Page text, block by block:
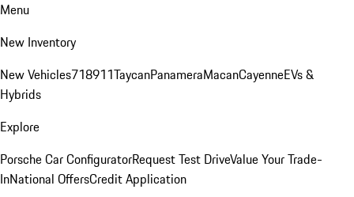
Menu
New Inventory
New Vehicles718911TaycanPanameraMacanCayenneEVs &
Hybrids
Explore
Porsche Car ConfiguratorRequest Test DriveValue Your Trade-
InNational OffersCredit Application